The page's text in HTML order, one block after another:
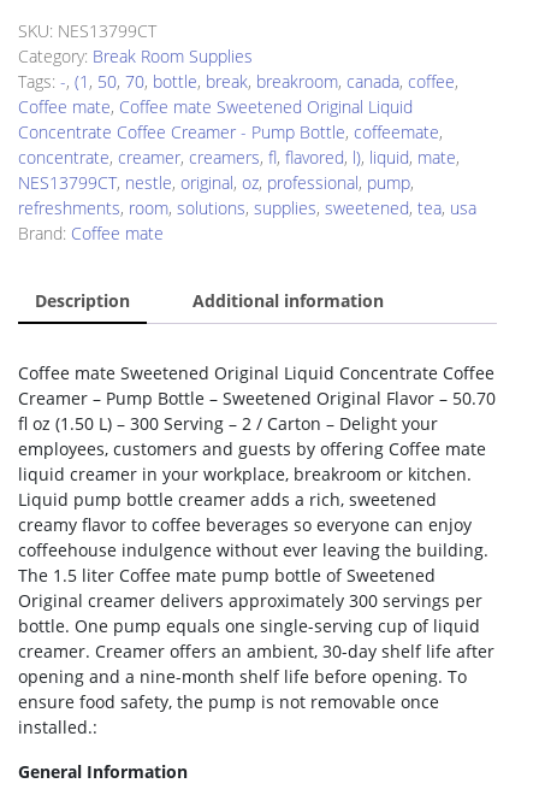
Liquid
Creamer
quantity
SKU: NES13799CT
Category: Break Room Supplies
Tags: -, (1 , 50, 70, bottle, break, breakroom, canada, coffee,
Coffee mate, Coffee mate Sweetened Original Liquid
Concentrate Coffee Creamer - Pump Bottle, coffeemate,
concentrate, creamer, creamers, fl, flavored, l), liquid, mate,
NES13799CT, nestle, original, oz, professional, pump,
refreshments, room, solutions, supplies, sweetened, tea, usa
Brand: Coffee mate
Description Additional information
Coffee mate Sweetened Original Liquid Concentrate Coffee
Creamer – Pump Bottle – Sweetened Original Flavor – 50.70
fl oz (1.50 L) – 300 Serving – 2 / Carton – Delight your
employees, customers and guests by offering Coffee mate
liquid creamer in your workplace, breakroom or kitchen.
Liquid pump bottle creamer adds a rich, sweetened
creamy flavor to coffee beverages so everyone can enjoy
coffeehouse indulgence without ever leaving the building.
The 1.5 liter Coffee mate pump bottle of Sweetened
Original creamer delivers approximately 300 servings per
bottle. One pump equals one single-serving cup of liquid
creamer. Creamer offers an ambient, 30-day shelf life after
opening and a nine-month shelf life before opening. To
ensure food safety, the pump is not removable once
installed.:
General Information